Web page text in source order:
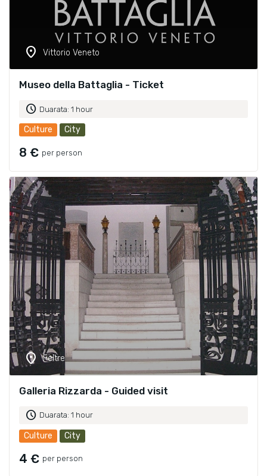
location_on Vittorio Veneto
Museo della Battaglia - Ticket
schedule Duarata: 1 hour
Culture City
8 € per person
location_on Feltre
Galleria Rizzarda - Guided visit
schedule Duarata: 1 hour
Culture City
4 € per person